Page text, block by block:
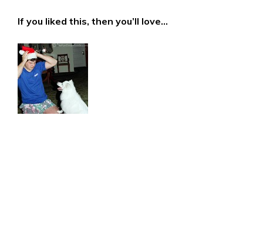
If you liked this, then you’ll love…